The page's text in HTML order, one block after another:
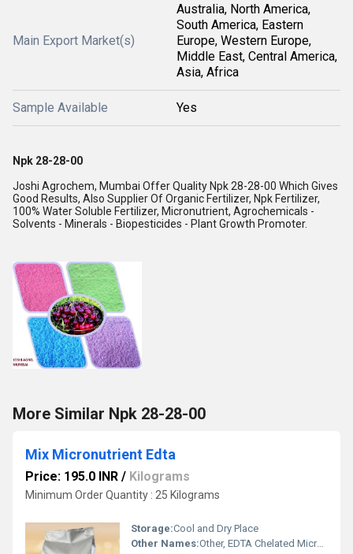
Main Export Market(s)
Australia, North America,
South America, Eastern
Europe, Western Europe,
Middle East, Central America,
Asia, Africa
Sample Available Yes
Npk 28-28-00
Joshi Agrochem, Mumbai Offer Quality Npk 28-28-00 Which Gives
Good Results, Also Supplier Of Organic Fertilizer, Npk Fertilizer,
100% Water Soluble Fertilizer, Micronutrient, Agrochemicals -
Solvents - Minerals - Biopesticides - Plant Growth Promoter.
More Similar Npk 28-28-00
Mix Micronutrient Edta
Price: 195.0 INR / Kilograms
Minimum Order Quantity : 25 Kilograms
Storage:Cool and Dry Place
Other Names:Other, EDTA Chelated Micronutrient Blend